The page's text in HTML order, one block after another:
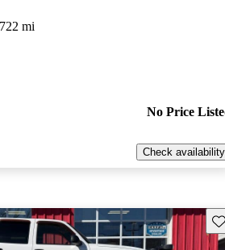
mi
No Price
Check availability